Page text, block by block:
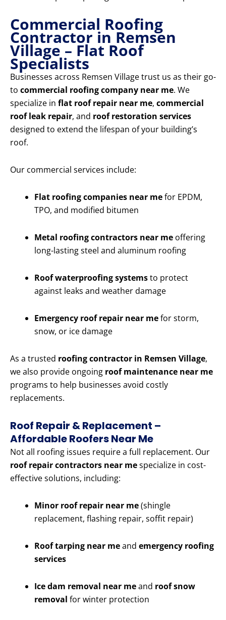
Commercial Roofing
Contractor in Remsen
Village – Flat Roof
Specialists
Businesses across Remsen Village trust us as their go-
to commercial roofing company near me. We
specialize in flat roof repair near me, commercial
roof leak repair, and roof restoration services
designed to extend the lifespan of your building’s
roof.
Our commercial services include:
Flat roofing companies near mefor EPDM,
TPO, and modified bitumen
Metal roofing contractors near me offering
long-lasting steel and aluminum roofing
Roof waterproofing systemsto protect
against leaks and weather damage
Emergency roof repair near mefor storm,
snow, or ice damage
As a trusted roofing contractor in Remsen Village,
we also provide ongoing roof maintenance near me
programs to help businesses avoid costly
replacements.
Roof Repair & Replacement –
Affordable Roofers Near Me
Not all roofing issues require a full replacement. Our
roof repair contractors near mespecialize in cost-
effective solutions, including:
Minor roof repair near me(shingle
replacement, flashing repair, soffit repair)
Roof tarping near meand emergency roofing
services
Ice dam removal near meand roof snow
removal for winter protection